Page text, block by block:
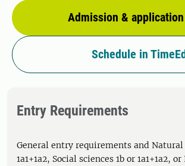
Admission & application
Schedule in
Entry Requirements
General entry requirements and Natural
1a1+1a2, Social sciences 1b or 1a1+1a2,